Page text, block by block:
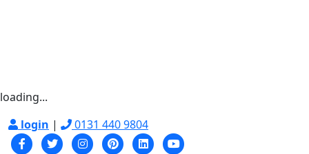
loading...
login | 0131 440 9804